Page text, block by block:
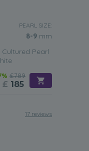
PEARL SIZE:
8-9 mm
Pearl
£789
£ 185
17 reviews